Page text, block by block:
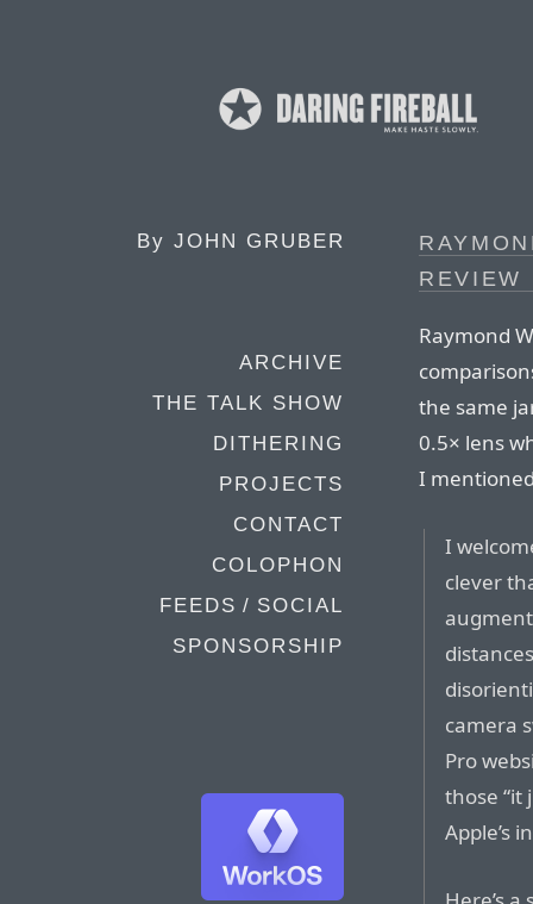
By JOHN GRUBER
ARCHIVE
THE TALK SHOW
DITHERING
PROJECTS
CONTACT
COLOPHON
FEEDS / SOCIAL
SPONSORSHIP
REVIEW
Raymond
the same
0.5× lens
I
I
clever
camera
Pro
those “it
Apple’s